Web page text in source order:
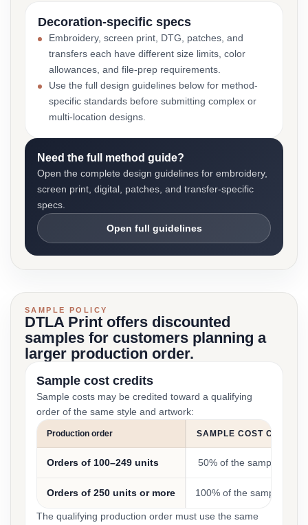
Decoration-specific specs
Embroidery, screen print, DTG, patches, and
transfers each have different size limits, color
allowances, and file-prep requirements.
Use the full design guidelines below for method-
specific standards before submitting complex or
multi-location designs.
Need the full method guide?
Open the complete design guidelines for embroidery,
screen print, digital, patches, and transfer-specific
specs.
Open full guidelines
SAMPLE POLICY
DTLA Print offers discounted
samples for customers planning a
larger production order.
Sample cost credits
Sample costs may be credited toward a qualifying
order of the same style and artwork:
Production order SAMPLE COST CREDIT
Orders of 100–249 units 50% of the sample cost
Orders of 250 units or more 100% of the sample cost
The qualifying production order must use the same